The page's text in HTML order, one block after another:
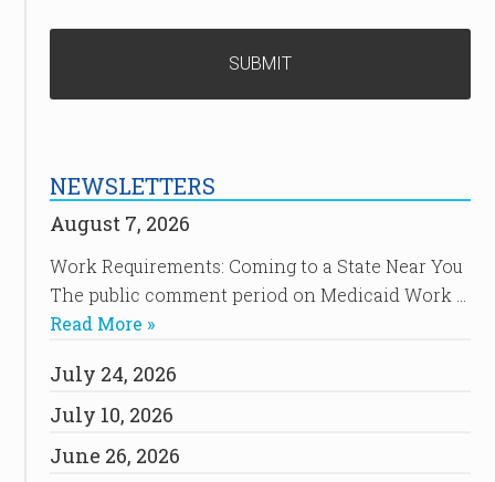
NEWSLETTERS
August 7, 2026
Work Requirements: Coming to a State Near You
The public comment period on Medicaid Work …
Read More »
July 24, 2026
July 10, 2026
June 26, 2026